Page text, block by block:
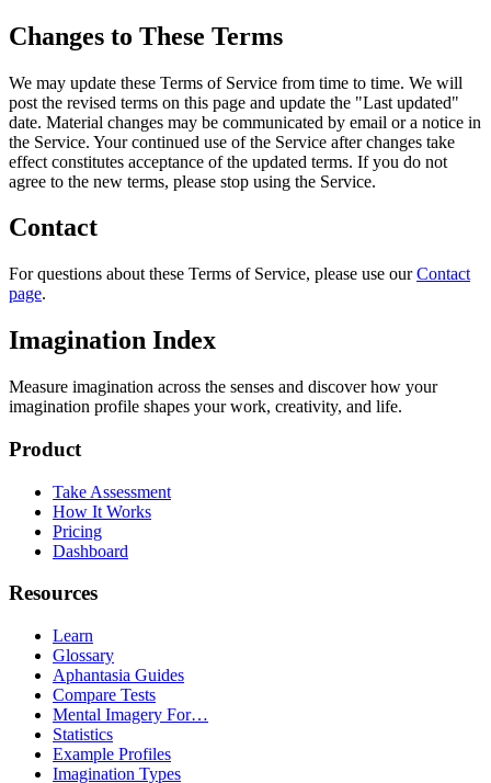
Changes to These Terms
We may update these Terms of Service from time to time. We will
post the revised terms on this page and update the "Last updated"
date. Material changes may be communicated by email or a notice in
the Service. Your continued use of the Service after changes take
effect constitutes acceptance of the updated terms. If you do not
agree to the new terms, please stop using the Service.
Contact
For questions about these Terms of Service, please use ourContact
page.
Imagination Index
Measure imagination across the senses and discover how your
imagination profile shapes your work, creativity, and life.
Product
Take Assessment
How It Works
Pricing
Dashboard
Resources
Learn
Glossary
Aphantasia Guides
Compare Tests
Mental Imagery For…
Statistics
Example Profiles
Imagination Types